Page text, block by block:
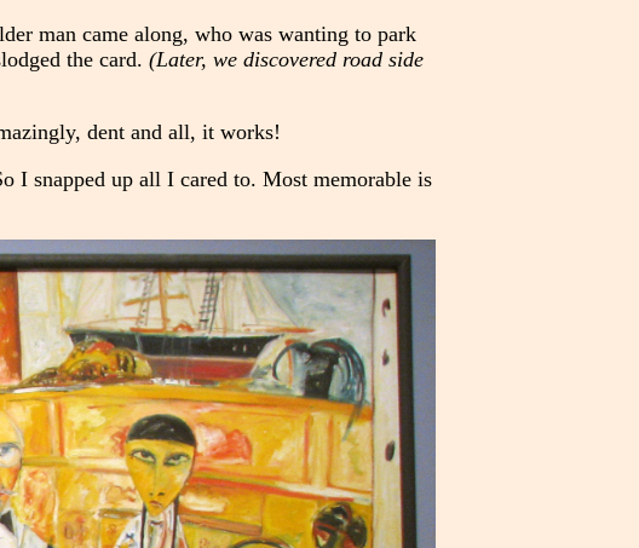
man came along, who was wanting to park
the card. (Later, we discovered road side
dent and all, it works!
I snapped up all I cared to. Most memorable is